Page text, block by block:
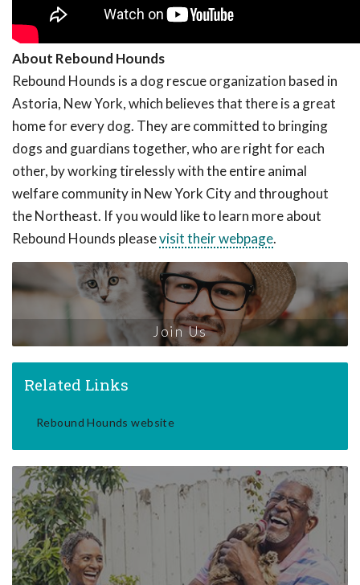
About Rebound Hounds
Rebound Hounds is a dog rescue organization based in
Astoria, New York, which believes that there is a great
home for every dog. They are committed to bringing
dogs and guardians together, who are right for each
other, by working tirelessly with the entire animal
welfare community in New York City and throughout
the Northeast. If you would like to learn more about
Rebound Hounds pleasevisit their webpage.
Join Us
Related Links
Rebound Hounds website